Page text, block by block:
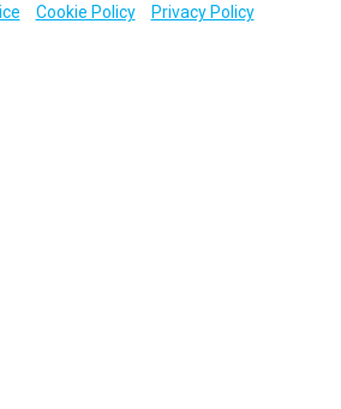
Cookie Policy Privacy Policy